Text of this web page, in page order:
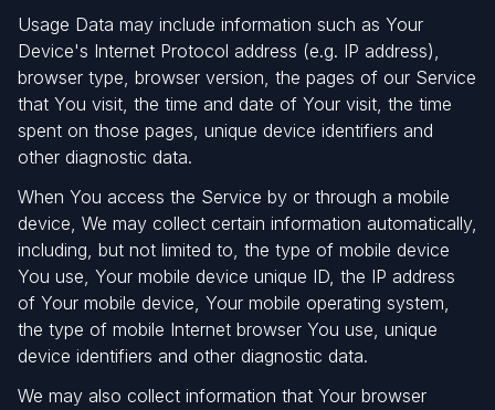
Usage Data may include information such as Your
Device's Internet Protocol address (e.g. IP address),
browser type, browser version, the pages of our Service
that You visit, the time and date of Your visit, the time
spent on those pages, unique device identifiers and
other diagnostic data.
When You access the Service by or through a mobile
device, We may collect certain information automatically,
including, but not limited to, the type of mobile device
You use, Your mobile device unique ID, the IP address
of Your mobile device, Your mobile operating system,
the type of mobile Internet browser You use, unique
device identifiers and other diagnostic data.
We may also collect information that Your browser